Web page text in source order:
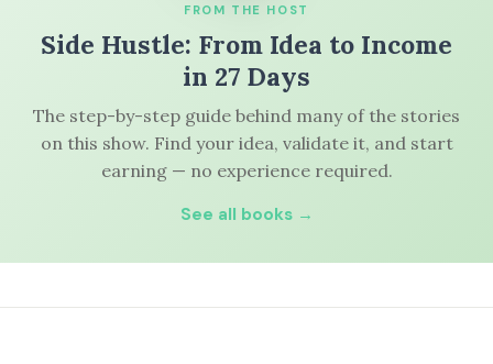
FROM THE HOST
Side Hustle: From Idea to Income
in 27 Days
The step-by-step guide behind many of the stories
on this show. Find your idea, validate it, and start
earning — no experience required.
See all books →